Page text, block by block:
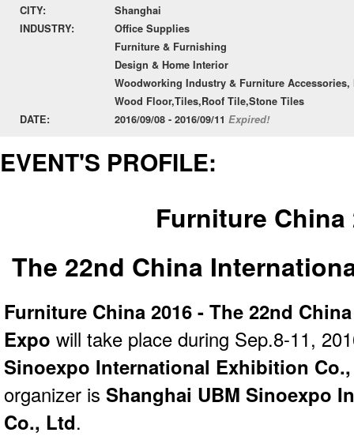
CITY:
Shanghai
INDUSTRY:
Office Supplies
Furniture & Furnishing
Design & Home Interior
Woodworking Industry & Furniture Accessories,
Wood Floor,Tiles,Roof Tile,Stone Tiles
DATE:
2016/09/08 - 2016/09/11 Expired!
EVENT'S PROFILE:
Furniture China
The 22nd China
Furniture China 2016 - The 22nd
Expo will take place during Sep.8-11,
Sinoexpo International Exhibition
organizer is Shanghai UBM Sinoexpo
Co., Ltd.